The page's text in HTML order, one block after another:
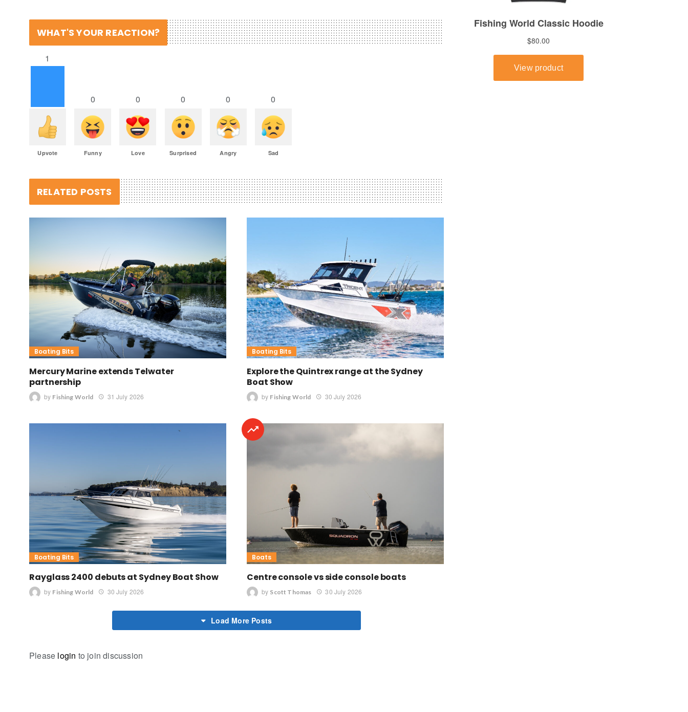
WHAT'S YOUR REACTION?
1
Upvote
0
Funny
0
Love
0
Surprised
0
Angry
0
Sad
RELATED POSTS
Boating Bits
Mercury Marine extends Telwater
partnership
by Fishing World 31 July 2026
Boating Bits
Explore the Quintrex range at the Sydney
Boat Show
by Fishing World 30 July 2026
Boating Bits
Rayglass 2400 debuts at Sydney Boat Show
by Fishing World 30 July 2026
Boats
Centre console vs side console boats
by Scott Thomas 30 July 2026
Load More Posts
Please login to join discussion